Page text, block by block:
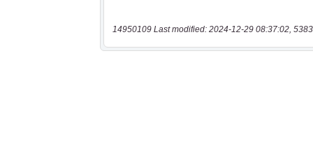
14950109 Last modified: 2024-12-29 08:37:02,